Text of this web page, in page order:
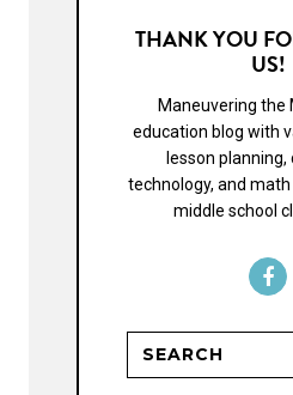
THANK YOU
US!
Maneuvering the
education blog with
lesson
technology, and
middle school